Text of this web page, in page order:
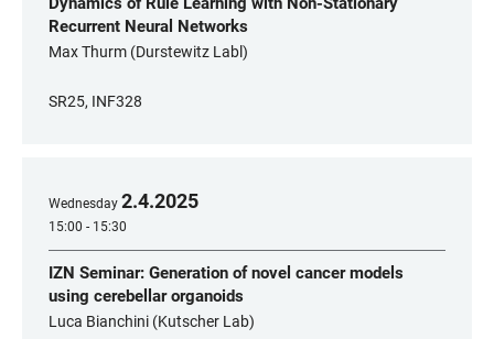
Recurrent Neural Networks
Max Thurm (Durstewitz Labl)
SR25, INF328
Wednesday 2.4.2025
15:00 - 15:30
IZN Seminar: Generation of novel cancer models
using cerebellar organoids
Luca Bianchini (Kutscher Lab)